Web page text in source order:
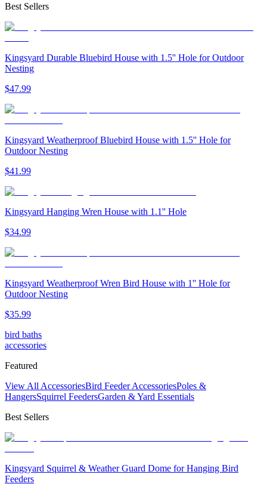
Best Sellers
Kingsyard Durable Bluebird House with 1.5'' Hole for Outdoor
Nesting
$47.99
Kingsyard Weatherproof Bluebird House with 1.5'' Hole for
Outdoor Nesting
$41 .99
Kingsyard Hanging Wren House with 1.1'' Hole
$34.99
Kingsyard Weatherproof Wren Bird House with 1'' Hole for
Outdoor Nesting
$35.99
bird baths
accessories
Featured
View All AccessoriesBird Feeder AccessoriesPoles &
HangersSquirrel FeedersGarden & Yard Essentials
Best Sellers
Kingsyard Squirrel & Weather Guard Dome for Hanging Bird
Feeders